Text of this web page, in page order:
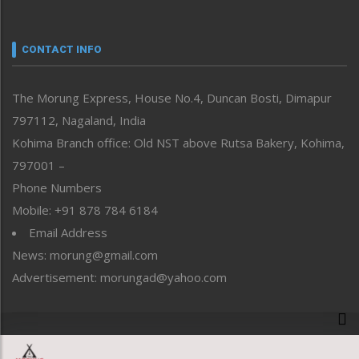
neissr
Perspective
Politics
Public Space
Reflections
Right-Featured
Sports
Straight from the Heart
Tracking your Health
Uncategorized
CONTACT INFO
The Morung Express, House No.4, Duncan Bosti, Dimapur
797112, Nagaland, India
Kohima Branch office: Old NST above Rutsa Bakery, Kohima,
797001 –
Phone Numbers
Mobile: +91 878 784 6184
Email Address
News: morung@gmail.com
Advertisement: morungad@yahoo.com